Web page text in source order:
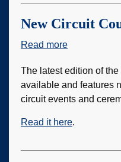
New Circuit
Read more
Circuit
Courier
The latest edition of
available and features
circuit events and
Read it here.